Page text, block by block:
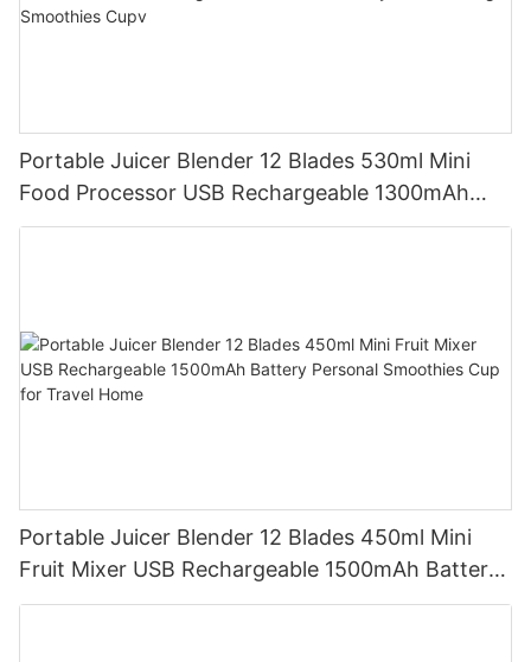
Portable Juicer Blender 12 Blades 530ml Mini
Food Processor USB Rechargeable 1300mAh
Battery Self Cleaning Smoothies Cupv
Portable Juicer Blender 12 Blades 450ml Mini
Fruit Mixer USB Rechargeable 1500mAh Battery
Personal Smoothies Cup for Travel Home